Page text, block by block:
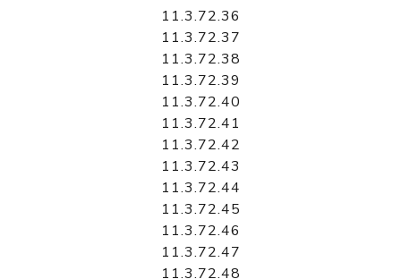
11.3.72.36
11.3.72.37
11.3.72.38
11.3.72.39
11.3.72.40
11.3.72.41
11.3.72.42
11.3.72.43
11.3.72.44
11.3.72.45
11.3.72.46
11.3.72.47
11.3.72.48